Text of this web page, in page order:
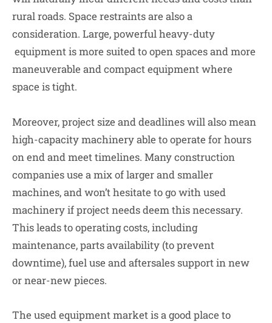
rural roads. Space restraints are also a
consideration. Large, powerful heavy-duty
equipment is more suited to open spaces and more
maneuverable and compact equipment where
space is tight.
Moreover, project size and deadlines will also mean
high-capacity machinery able to operate for hours
on end and meet timelines. Many construction
companies use a mix of larger and smaller
machines, and won’t hesitate to go with used
machinery if project needs deem this necessary.
This leads to operating costs, including
maintenance, parts availability (to prevent
downtime), fuel use and aftersales support in new
or near-new pieces.
The used equipment market is a good place to